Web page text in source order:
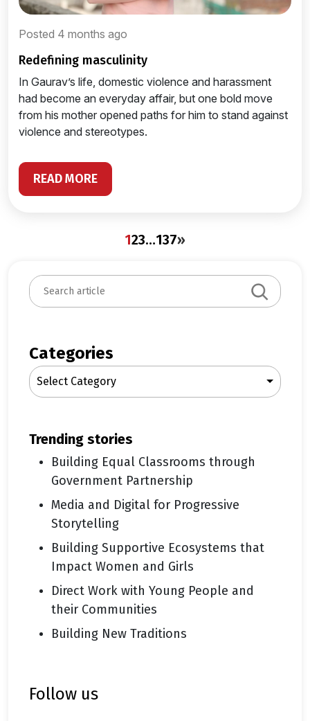
Posted 4 months ago
redefining masculinity
In Gaurav’s life, domestic violence and harassment
had become an everyday affair, but one bold move
from his mother opened paths for him to stand against
violence and stereotypes.
READ MORE
123…137»
S
e
c
h
Categories
Select Category
trending stories
Building Equal Classrooms through
Government Partnership
Media and Digital for Progressive
Storytelling
Building Supportive Ecosystems that
Impact Women and Girls
Direct Work with Young People and
their Communities
Building New Traditions
follow us